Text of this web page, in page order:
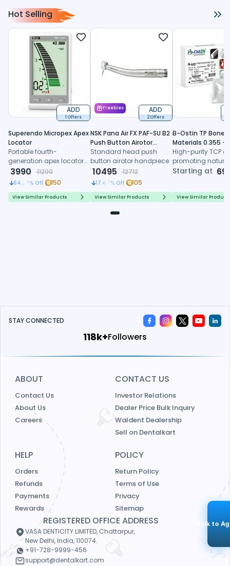
Hot Selling
ADD
1 Offers
Superendo Micropex Apex
Locator
Portable fourth-
generation apex locator
with AI algorithm and
multi-frequency
technology for precise
working length
3990 11200
64.38% Off 150
View Similar Products
ADD
2 Offers
Freebies
NSK Pana Air FX PAF-SU B2
Push Button Airotor
Handpiece (P1226)
Standard head push
button airotor handpiece
10495 12712
17.44% Off 105
View Similar Products
B-Ostin TP
Materials 0.355 -
0.500mm
High-purity TCP
promoting
formation,
healing
Starting at
View Similar
STAY CONNECTED
124k+Followers
ABOUT
Contact Us
About Us
Careers
CONTACT US
Investor Relations
Dealer Price Bulk Inquiry
Waldent Dealership
Sell on Dentalkart
HELP
Orders
Refunds
Payments
Rewards
POLICY
Return Policy
Terms of Use
Privacy
Sitemap
REGISTERED OFFICE ADDRESS
VASA DENTICITY LIMITED, Chattarpur,
New Delhi, India, 110074.
+91-728-9999-456
support@dentalkart.com
Talk to